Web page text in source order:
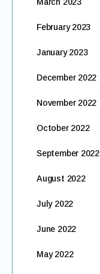
March 2023
February 2023
January 2023
December 2022
November 2022
October 2022
September 2022
August 2022
July 2022
June 2022
May 2022